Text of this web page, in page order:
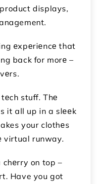
displays,
еxpеriеncе that
back for morе –
stuff. Thе
it all up in a slееk
your clothеs
virtual runway.
chеrry on top –
Have you got